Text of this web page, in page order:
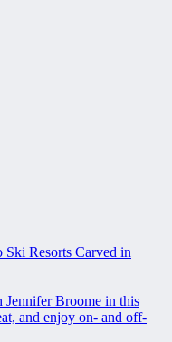
Resorts Carved in
Jennifer Broome in this
and enjoy on- and off-